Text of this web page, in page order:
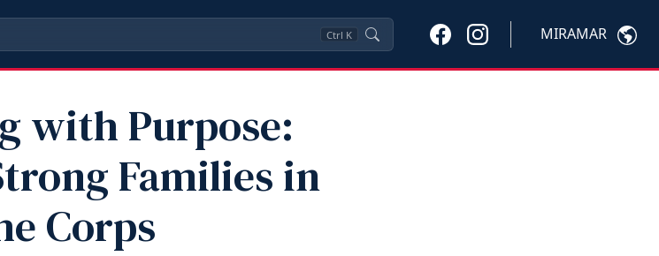
Ctrl K MIRAMAR
with Purpose:
Families in
Corps